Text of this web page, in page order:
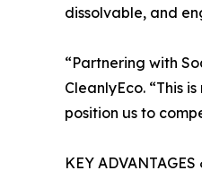
dissolvable, and
“Partnering with
CleanlyEco. “This
position us to
KEY